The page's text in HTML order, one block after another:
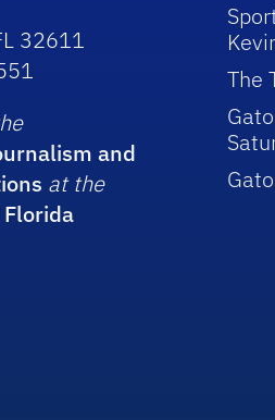
32611
and
at the
The